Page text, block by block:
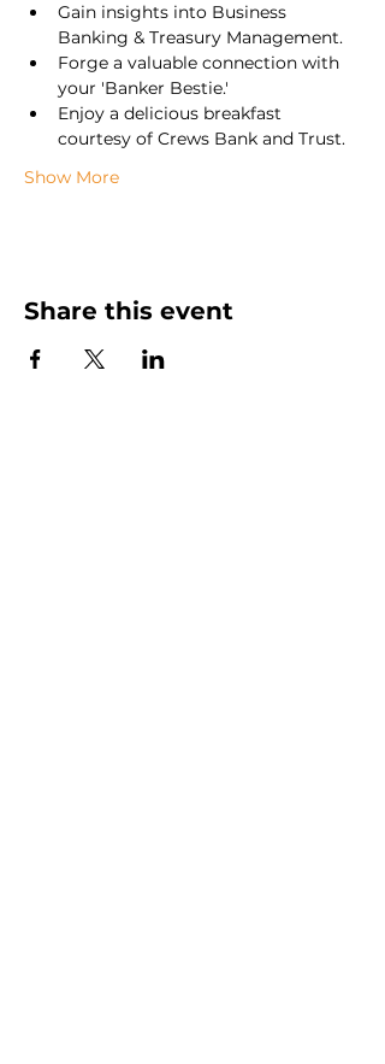
Gain insights into Business
Banking & Treasury Management.
Forge a valuable connection with
your 'Banker Bestie.'
Enjoy a delicious breakfast
courtesy of Crews Bank and Trust.
Show More
Share this event